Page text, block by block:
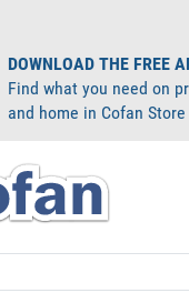
DOWNLOAD THE FREE
Find what you need on
and home in Cofan